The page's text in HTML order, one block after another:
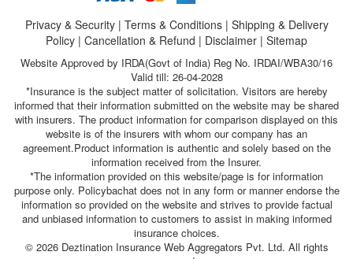
Privacy & Security| Terms & Conditions| Shipping & Delivery
Policy | Cancellation & Refund | Disclaimer | Sitemap
Website Approved by IRDA(Govt of India) Reg No. IRDAI/WBA30/16
Valid till: 26-04-2028
*Insurance is the subject matter of solicitation. Visitors are hereby
informed that their information submitted on the website may be shared
with insurers. The product information for comparison displayed on this
website is of the insurers with whom our company has an
agreement.Product information is authentic and solely based on the
information received from the Insurer.
*The information provided on this website/page is for information
purpose only. Policybachat does not in any form or manner endorse the
information so provided on the website and strives to provide factual
and unbiased information to customers to assist in making informed
insurance choices.
© 2026 Deztination Insurance Web Aggregators Pvt. Ltd. All rights